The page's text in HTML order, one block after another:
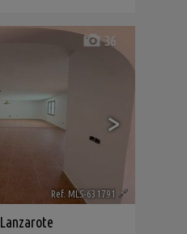
>
36
Ref. MLS-631791 🔗
Lanzarote